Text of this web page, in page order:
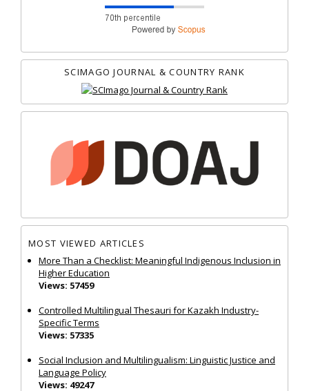
SCIMAGO JOURNAL & COUNTRY RANK
MOST VIEWED ARTICLES
More Than a Checklist: Meaningful Indigenous Inclusion in
Higher Education
Views: 57459
Controlled Multilingual Thesauri for Kazakh Industry-
Specific Terms
Views: 57335
Social Inclusion and Multilingualism: Linguistic Justice and
Language Policy
Views: 49247